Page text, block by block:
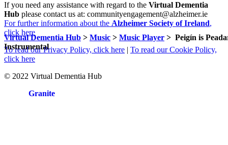
Virtual Dementia Hub > Music > Music Player > Peigín is
Instrumental
If you need any assistance with regard to the Virtual Dementia
Hub please contact us at: communityengagement@alzheimer.ie
For further information about the Alzheimer Society of Ireland,
click here
To read our Privacy Policy, click here
To read our Cookie Policy,
click here
© 2022 Virtual Dementia Hub
Granite